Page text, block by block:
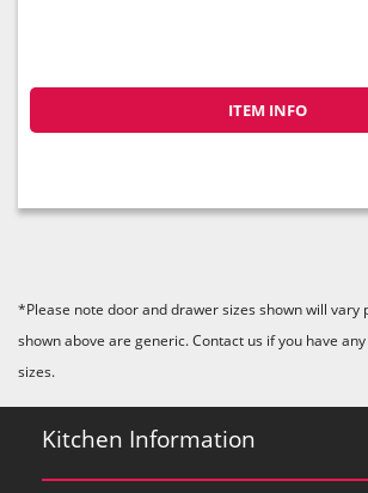
ITEM INFO
*Please note door and drawer sizes shown will vary
shown above are generic. Contact us if you have
sizes.
Kitchen Information